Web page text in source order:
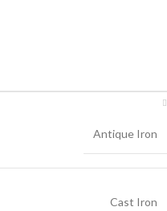
Antique Iron
Cast Iron